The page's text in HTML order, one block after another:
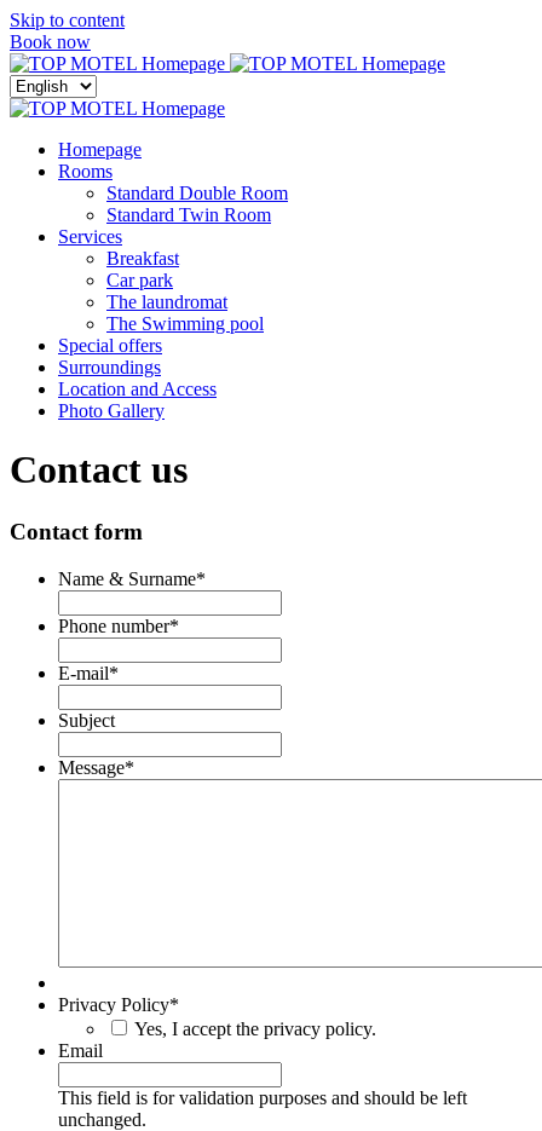
Skip to content
Menu
Book now
Close
Homepage
Rooms
Standard Double Room
Standard Twin Room
Services
Breakfast
Car park
The laundromat
The Swimming pool
Special offers
Surroundings
Location and Access
Photo Gallery
Contact us
Contact form
Name & Surname*
Phone number*
E-mail*
Subject
Message*
Privacy Policy*
Yes, I accept the privacy policy.
Email
This field is for validation purposes and should be left
unchanged.